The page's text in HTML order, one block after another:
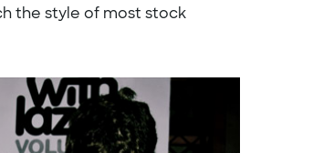
the style of most stock